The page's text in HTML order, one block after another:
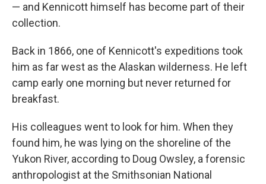
— and Kennicott himself has become part of their
collection.
Back in 1866, one of Kennicott's expeditions took
him as far west as the Alaskan wilderness. He left
camp early one morning but never returned for
breakfast.
His colleagues went to look for him. When they
found him, he was lying on the shoreline of the
Yukon River, according to Doug Owsley, a forensic
anthropologist at the Smithsonian National